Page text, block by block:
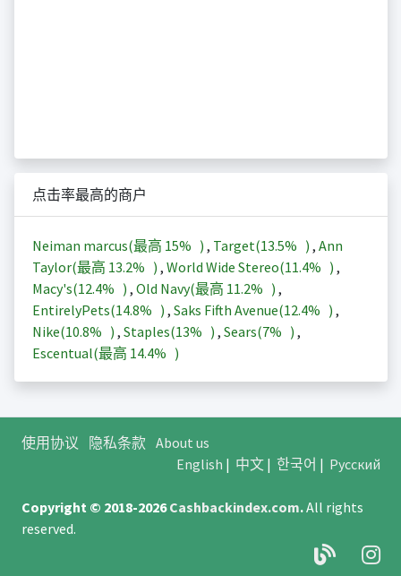
点击率最高的商户
Neiman marcus(最高 15% ) , Target(13.5% ) , Ann
Taylor(最高 13.2% ) , World Wide Stereo(11.4% ) ,
Macy's(12.4% ) , Old Navy(最高 11.2% ) ,
EntirelyPets(14.8% ) , Saks Fifth Avenue(12.4% ) ,
Nike(10.8% ) , Staples(13% ) , Sears(7% ) ,
Escentual(最高 14.4% )
使用协议 隐私条款 About us
English | 中文| 한국어 | Русский
Copyright © 2018-2026Cashbackindex.com.All rights
reserved.